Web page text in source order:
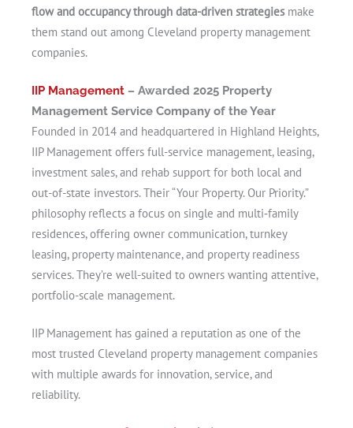
flow and occupancy through data-driven strategiesmake
them stand out among Cleveland property management
companies.
IIP Management – Awarded 2025 Property
Management Service Company of the Year
Founded in 2014 and headquartered in Highland Heights,
IIP Management offers full-service management, leasing,
investment sales, and rehab support for both local and
out-of-state investors. Their “Your Property. Our Priority.”
philosophy reflects a focus on single and multi‑family
residences, offering owner communication, turnkey
leasing, property maintenance, and property readiness
services. They’re well-suited to owners wanting attentive,
portfolio-scale management.
IIP Management has gained a reputation as one of the
most trusted Cleveland property management companies
with multiple awards for innovation, service, and
reliability.